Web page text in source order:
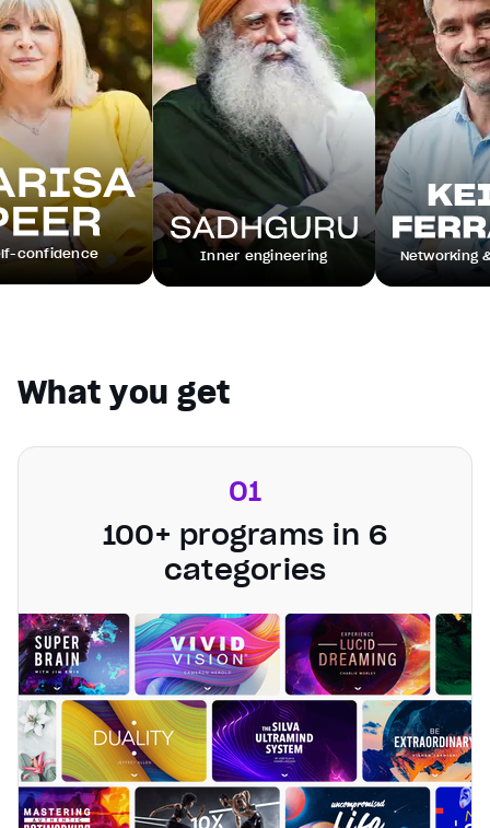
Inner engineering Networking &
What you get
01
100+ programs in 6
categories